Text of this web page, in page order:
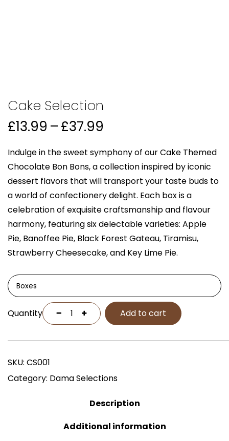
Cake Selection
£13.99 –£37.99
£13.99
through
£37.99
Indulge in the sweet symphony of our Cake Themed
Chocolate Bon Bons, a collection inspired by iconic
dessert flavors that will transport your taste buds to
a world of confectionery delight. Each box is a
celebration of exquisite craftsmanship and flavour
harmony, featuring six delectable varieties: Apple
Pie, Banoffee Pie, Black Forest Gateau, Tiramisu,
Strawberry Cheesecake, and Key Lime Pie.
Boxes
Quantity Add to cart
SKU: CS001
Category: Dama Selections
Description
Additional information